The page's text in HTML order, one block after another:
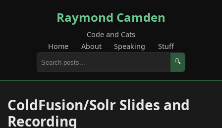
Raymond Camden
Code and Cats
Home
About Speaking Stuff
🔍
ColdFusion/Solr Slides and
Recording